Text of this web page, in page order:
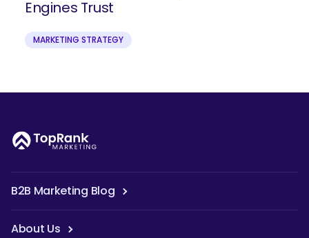
Engines Trust
MARKETING STRATEGY
B2B Marketing Blog
About Us